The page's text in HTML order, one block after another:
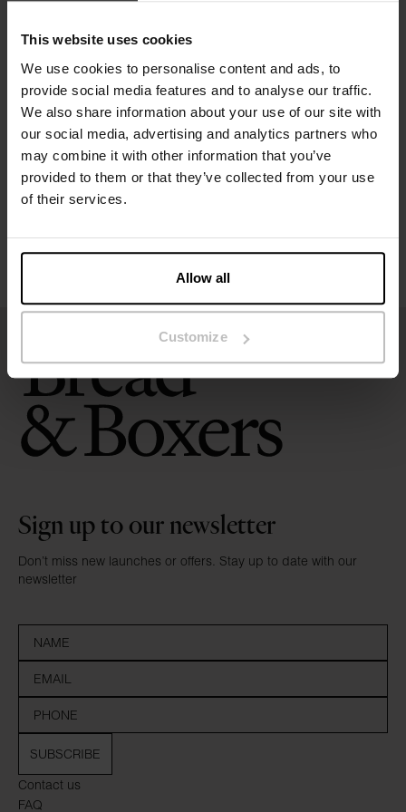
This website uses cookies
We use cookies to personalise content and ads, to
provide social media features and to analyse our traffic.
We also share information about your use of our site with
our social media, advertising and analytics partners who
may combine it with other information that you’ve
provided to them or that they’ve collected from your use
of their services.
Allow all
Customize
Specification
Size guide
Washing instructions
Reviews
Contact us
FAQ
Sign up to our newsletter
Don’t miss new launches or offers. Stay up to date with our
newsletter
SUBSCRIBE